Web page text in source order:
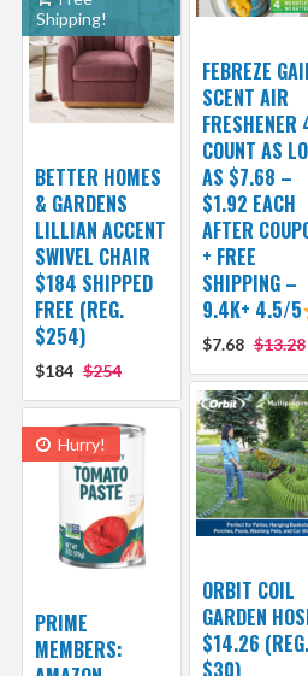
FEBREZE
SCENT AIR
FRESHENER
COUNT AS
AS $7.68 –
$1.92 EACH
AFTER
+ FREE
SHIPPING –
9.4K+ 4.5/5
$7.68 $13.28
Shipping!
BETTER HOMES
& GARDENS
LILLIAN ACCENT
SWIVEL CHAIR
$184 SHIPPED
FREE (REG.
$254)
$184 $254
ORBIT COIL
GARDEN
$14.26 (REG.
$30)
Hurry!
PRIME
MEMBERS: